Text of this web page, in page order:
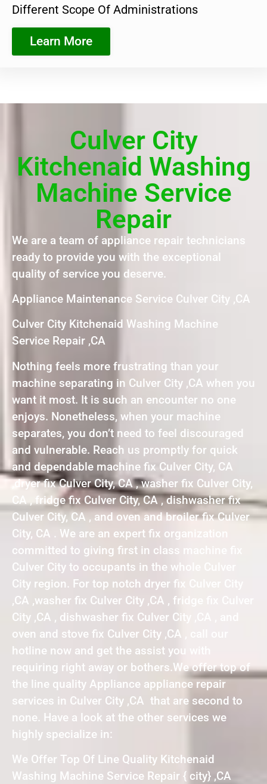
Different Scope Of Administrations
Learn More
Culver City
Kitchenaid Washing
Machine Service
Repair
We are a team of appliance repair technicians
ready to provide you with the exceptional
quality of service you deserve.
Appliance Maintenance Service Culver City ,CA
Culver City Kitchenaid Washing Machine
Service Repair ,CA
Nothing feels more frustrating than your
machine separating in Culver City ,CA when you
want it most. It is such an encounter no one
enjoys. Nonetheless, when your machine
separates, you don’t need to feel discouraged
and vulnerable. Reach us promptly for quick
and dependable machine fix Culver City, CA
,dryer fix Culver City, CA , washer fix Culver City,
CA , fridge fix Culver City, CA , dishwasher fix
Culver City, CA , and oven and broiler fix Culver
City, CA . We are an expert fix organization
committed to giving first in class machine fix
Culver City to occupants in the whole Culver
City region. For top notch dryer fix Culver City
,CA ,washer fix Culver City ,CA , fridge fix Culver
City ,CA , dishwasher fix Culver City ,CA , and
oven and stove fix Culver City ,CA , call our
hotline now and get the assist you with
requiring right away or bothers.We offer top of
the line quality Appliance appliance repair
services in Culver City ,CA that are second to
none. Have a look at the other services we
highly specialize in:
We Offer Top Of Line Quality Kitchenaid
Washing Machine Service Repair { city} ,CA